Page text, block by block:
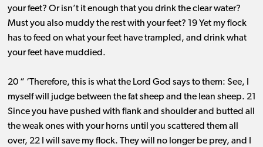
your feet? Or isn’t it enough that you drink the clear water?
Must you also muddy the rest with your feet? 19 Yet my flock
has to feed on what your feet have trampled, and drink what
your feet have muddied.
20 “ ‘Therefore, this is what the Lord God says to them: See, I
myself will judge between the fat sheep and the lean sheep. 21
Since you have pushed with flank and shoulder and butted all
the weak ones with your horns until you scattered them all
over, 22 I will save my flock. They will no longer be prey, and I